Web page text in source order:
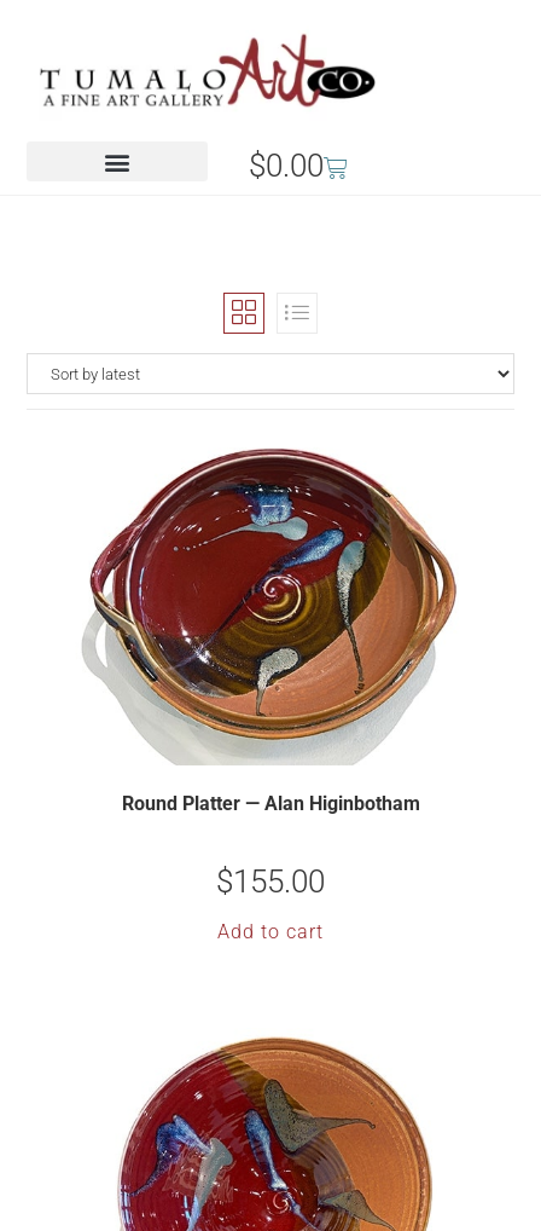
$0.00
Round Platter — Alan Higinbotham
$155.00
Add to cart